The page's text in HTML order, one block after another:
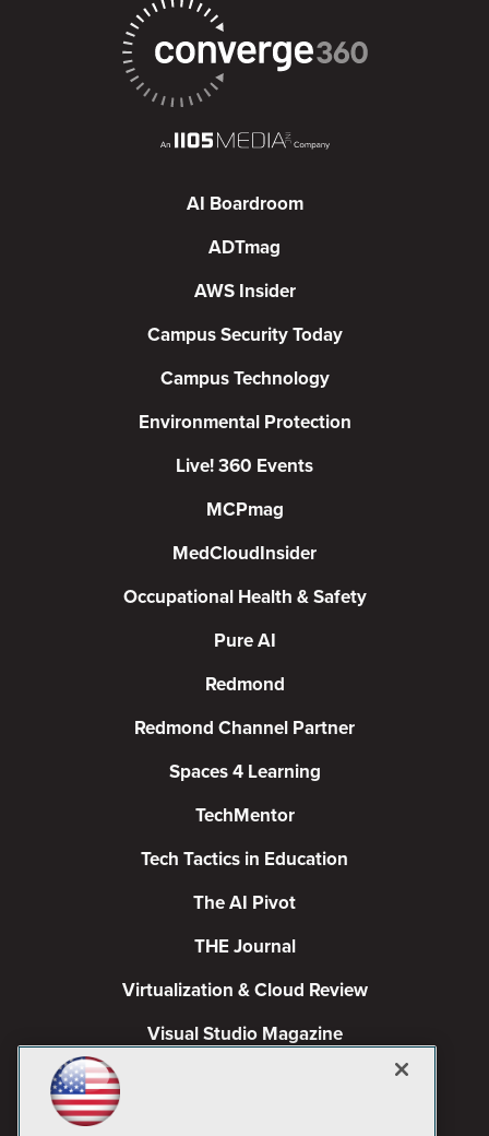
AI Boardroom
ADTmag
AWS Insider
Campus Security Today
Campus Technology
Environmental Protection
Live! 360 Events
MCPmag
MedCloudInsider
Occupational Health & Safety
Pure AI
Redmond
Redmond Channel Partner
Spaces 4 Learning
TechMentor
Tech Tactics in Education
The AI Pivot
THE Journal
Virtualization & Cloud Review
Visual Studio Magazine